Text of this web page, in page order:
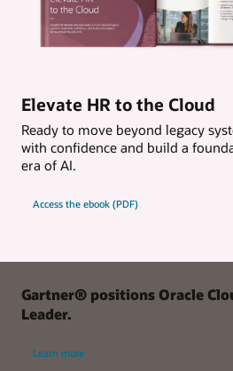
Elevate HR to the Cloud
Ready to move beyond legacy
with confidence and build a
era of AI.
Access the ebook (PDF)
Gartner® positions Oracle
Leader.
Learn more